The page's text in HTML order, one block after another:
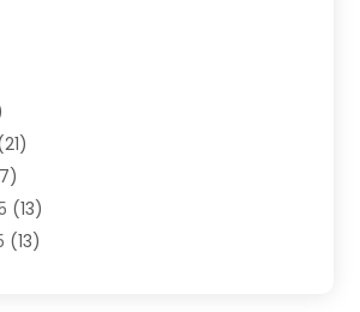
Dividers
Maintenance
(13)
(13)